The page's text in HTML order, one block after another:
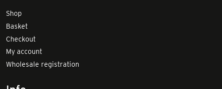
Shop
Basket
Checkout
My account
Wholesale registration